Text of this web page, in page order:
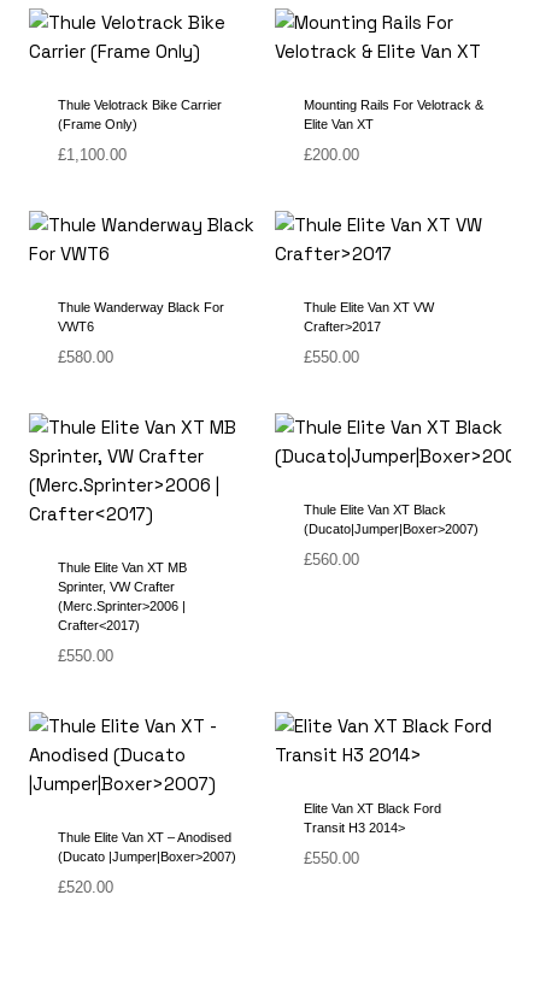
Thule Velotrack Bike Carrier
(Frame Only)
£1,100.00
Mounting Rails For Velotrack &
Elite Van XT
£200.00
Thule Wanderway Black For
VWT6
£580.00
Thule Elite Van XT VW
Crafter>2017
£550.00
Thule Elite Van XT MB
Sprinter, VW Crafter
(Merc.Sprinter>2006 |
Crafter<2017)
£550.00
Thule Elite Van XT Black
(Ducato|Jumper|Boxer>2007)
£560.00
Thule Elite Van XT – Anodised
(Ducato |Jumper|Boxer>2007)
£520.00
Elite Van XT Black Ford
Transit H3 2014>
£550.00